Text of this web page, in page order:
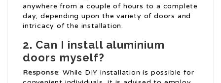
anywhere from a couple of hours to a complete
day, depending upon the variety of doors and
intricacy of the installation.
2. Can I install aluminium
doors myself?
Response: While DIY installation is possible for